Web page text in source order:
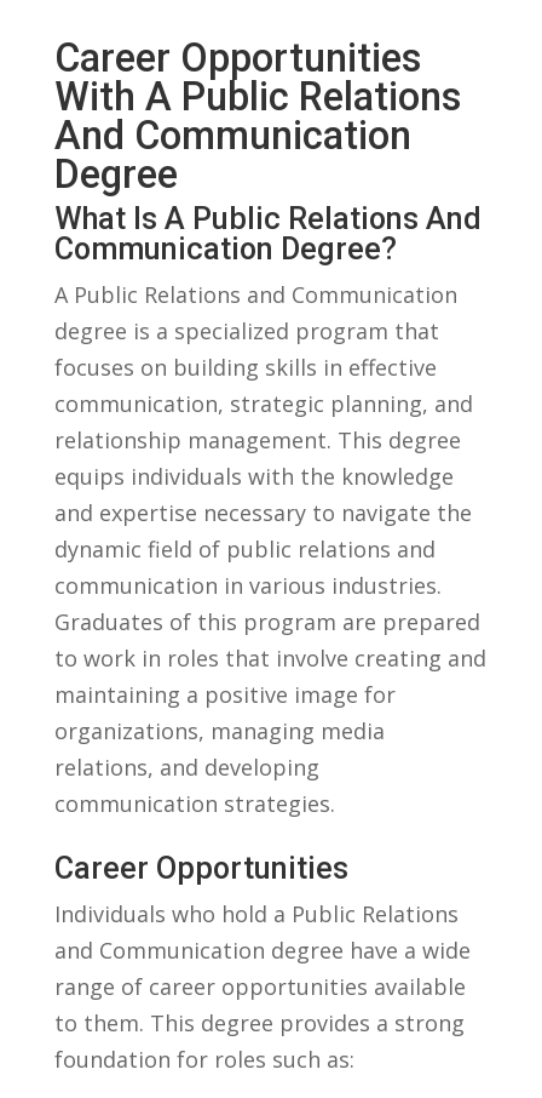
Career ‍Opportunities
With A Public ⁣Relations
And⁤ Communication
‌Degree
What Is A Public Relations And
Communication Degree?
A Public Relations ⁣and Communication
degree is a specialized program that
focuses on building ​skills in‍ effective
communication, strategic‌ planning,⁢ and
relationship​ management. This degree
equips individuals with ⁣the knowledge​
and expertise necessary ⁤to navigate the
dynamic field of public relations and ​
communication in various ​industries.
Graduates of this program are‍ prepared
⁢to⁣ work in roles that involve creating and
maintaining a‍ positive‌ image for
organizations, ⁢managing media
‍relations,⁣ and developing
communication ​strategies.
Career Opportunities
Individuals⁤ who hold a Public Relations
and​ Communication ​degree have a wide
range of​ career opportunities available⁢
to them. This degree provides a strong
foundation for ⁣roles such ‍as: